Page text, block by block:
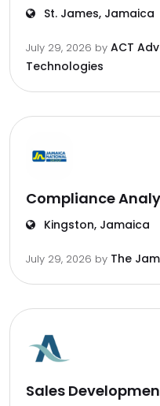
St. James, Jamaica
July 29, 2026 by ACT
Technologies
Compliance
Kingston, Jamaica
July 29, 2026 by The
Sales